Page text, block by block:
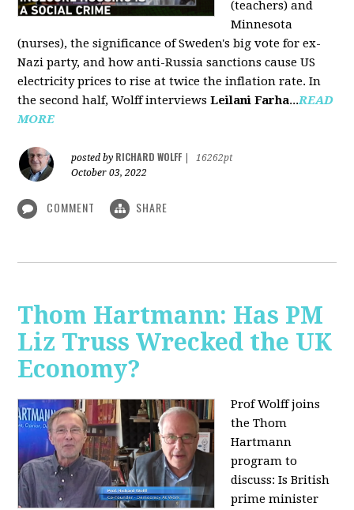
(teachers) and
Minnesota
(nurses), the significance of Sweden's big vote for ex-
Nazi party, and how anti-Russia sanctions cause US
electricity prices to rise at twice the inflation rate. In
the second half, Wolff interviewsLeilani Farha...READ
MORE
posted by RICHARD WOLFF
16262pt
October 03, 2022
COMMENT SHARE
Thom Hartmann: Has PM
Liz Truss Wrecked the UK
Economy?
Prof Wolff joins
the Thom
Hartmann
program to
discuss:Is British
prime minister